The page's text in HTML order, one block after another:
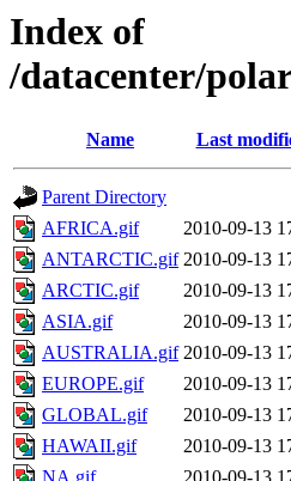
Index of
/datacenter/
Name Last
Parent Directory
AFRICA.gif
2010-09-13
ANTARCTIC.gif 2010-09-13
ARCTIC.gif
2010-09-13
ASIA.gif
2010-09-13
AUSTRALIA.gif 2010-09-13
EUROPE.gif
2010-09-13
GLOBAL.gif
2010-09-13
HAWAII.gif
2010-09-13